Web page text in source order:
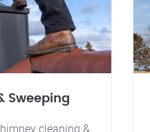
Sweeping
cleaning &